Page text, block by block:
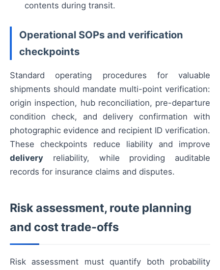
contents during transit.
Operational SOPs and verification
checkpoints
Standard operating procedures for valuable
shipments should mandate multi-point verification:
origin inspection, hub reconciliation, pre-departure
condition check, and delivery confirmation with
photographic evidence and recipient ID verification.
These checkpoints reduce liability and improve
delivery reliability, while providing auditable
records for insurance claims and disputes.
Risk assessment, route planning
and cost trade-offs
Risk assessment must quantify both probability